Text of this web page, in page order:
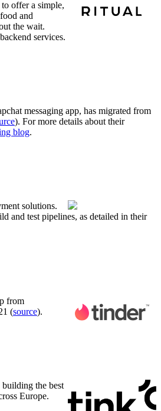
offer a simple,
and
the wait.
services.
messaging app, has migrated from
). For more details about their
blog.
solutions.
and test pipelines, as detailed in their
from
(source).
the best
Europe.